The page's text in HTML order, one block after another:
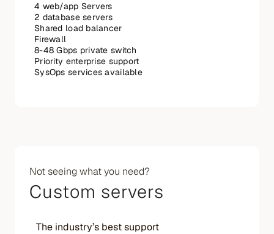
4 web/app Servers
2 database servers
Shared load balancer
Firewall
8-48 Gbps private switch
Priority enterprise support
SysOps services available
Not seeing what you need?
Custom servers
The industry’s best support